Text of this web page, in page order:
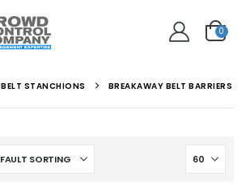
0
BELT STANCHIONS BREAKAWAY BELT BARRIERS